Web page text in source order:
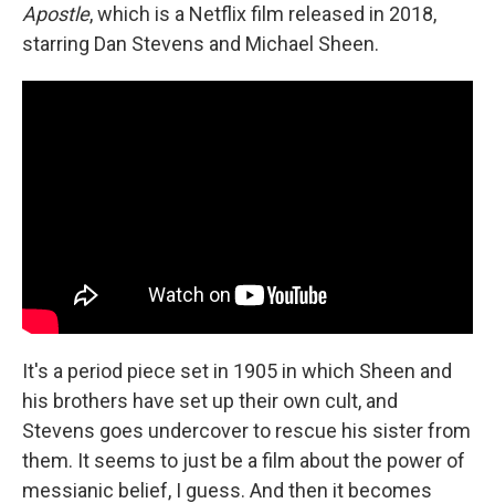
Apostle, which is a Netflix film released in 2018,
starring Dan Stevens and Michael Sheen.
It's a period piece set in 1905 in which Sheen and
his brothers have set up their own cult, and
Stevens goes undercover to rescue his sister from
them. It seems to just be a film about the power of
messianic belief, I guess. And then it becomes